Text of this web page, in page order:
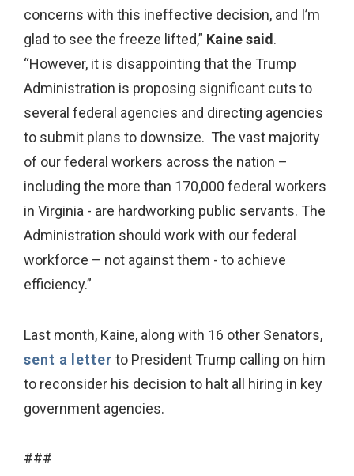
concerns with this ineffective decision, and I’m
glad to see the freeze lifted,” Kaine said.
“However, it is disappointing that the Trump
Administration is proposing significant cuts to
several federal agencies and directing agencies
to submit plans to downsize. The vast majority
of our federal workers across the nation –
including the more than 170,000 federal workers
in Virginia - are hardworking public servants. The
Administration should work with our federal
workforce – not against them - to achieve
efficiency.”
Last month, Kaine, along with 16 other Senators,
sent a letter to President Trump calling on him
to reconsider his decision to halt all hiring in key
government agencies.
###